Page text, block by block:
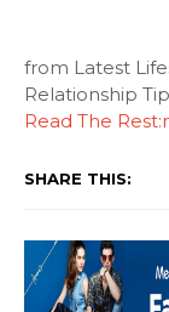
from Latest
Relationship
Read The
SHARE THIS: